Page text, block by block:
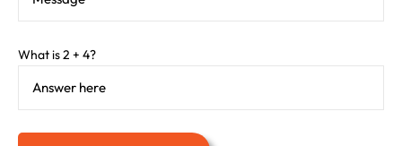
What is 2 + 4?